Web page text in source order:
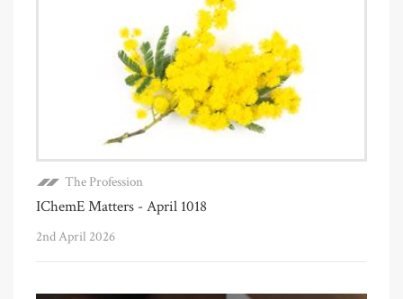
The Profession
IChemE Matters - April 1018
2nd April 2026